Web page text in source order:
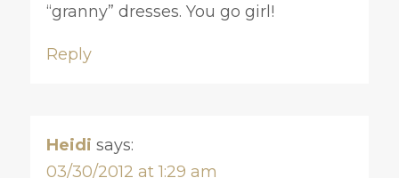
“granny” dresses. You go girl!
Reply
Heidi says:
03/30/2012 at 1:29 am